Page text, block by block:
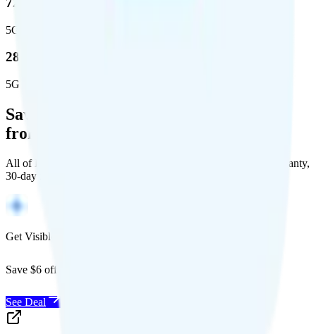
5G square miles covered
280 million people (81.8%)
5G population covered
Save Money with a Refurbished Phone
from Back Market
All of Back Market's unlocked phones come with a 1-year warranty,
30-day free returns, and will work with any carrier.
Get Visible for $19/mo for 1 year
Save $6 off Visible for 1 year with code
See Deal